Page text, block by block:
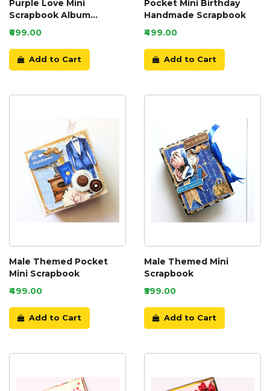
Purple Love Mini
Scrapbook Album
Handmade
₹699.00
Add to Cart
Pocket Mini Birthday
Handmade Scrapbook
₹499.00
Add to Cart
Male Themed Pocket
Mini Scrapbook
₹499.00
Add to Cart
Male Themed Mini
Scrapbook
₹599.00
Add to Cart